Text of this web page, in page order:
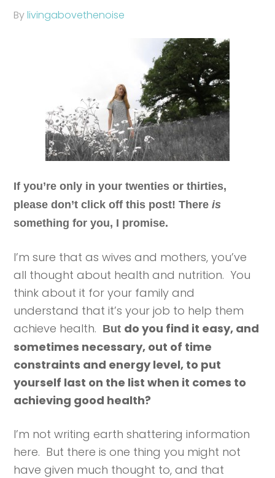
Bylivingabovethenoise
If you’re only in your twenties or thirties,
please don’t click off this post! Thereis
something for you, I promise.
I’m sure that as wives and mothers, you’ve
all thought about health and nutrition. You
think about it for your family and
understand that it’s your job to help them
achieve health. But do you find it easy, and
sometimes necessary, out of time
constraints and energy level, to put
yourself last on the list when it comes to
achieving good health?
I’m not writing earth shattering information
here. But there is one thing you might not
have given much thought to, and that